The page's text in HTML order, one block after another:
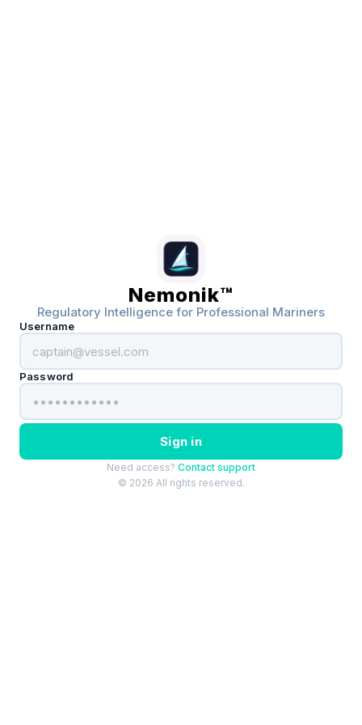
Nemonik™
Regulatory Intelligence for Professional Mariners
Username
Password
Sign in
Need access? Contact support
© 2026 All rights reserved.